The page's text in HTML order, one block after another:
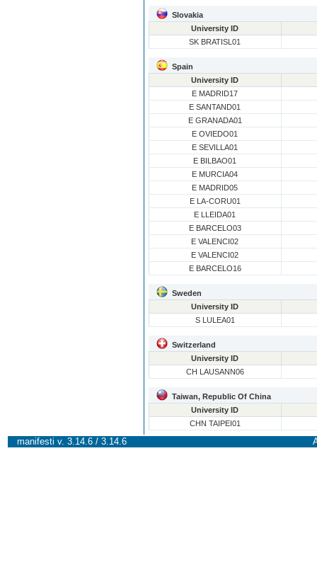
Slovakia
University ID
SK BRATISL01
Spain
University ID
E MADRID17
E SANTAND01
E GRANADA01
E OVIEDO01
E SEVILLA01
E BILBAO01
E MURCIA04
E MADRID05
E LA-CORU01
E LLEIDA01
E BARCELO03
E VALENCI02
E VALENCI02
E BARCELO16
Sweden
University ID
S LULEA01
Switzerland
University ID
CH LAUSANN06
Taiwan, Republic Of China
University ID
CHN TAIPEI01
manifesti v. 3.14.6 / 3.14.6